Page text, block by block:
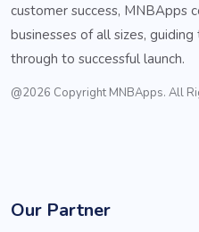
customer success, MNBApps
businesses of all sizes,
through to successful launch.
@2026 Copyright MNBApps. All
Our Partner